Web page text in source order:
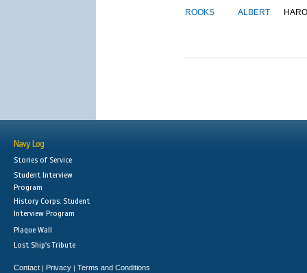
ROOKS ALBERT
Navy Log
Stories of Service
Student Interview
Program
History Corps: Student
Interview Program
Plaque Wall
Lost Ship's Tribute
Contact | Privacy | Terms and Conditions